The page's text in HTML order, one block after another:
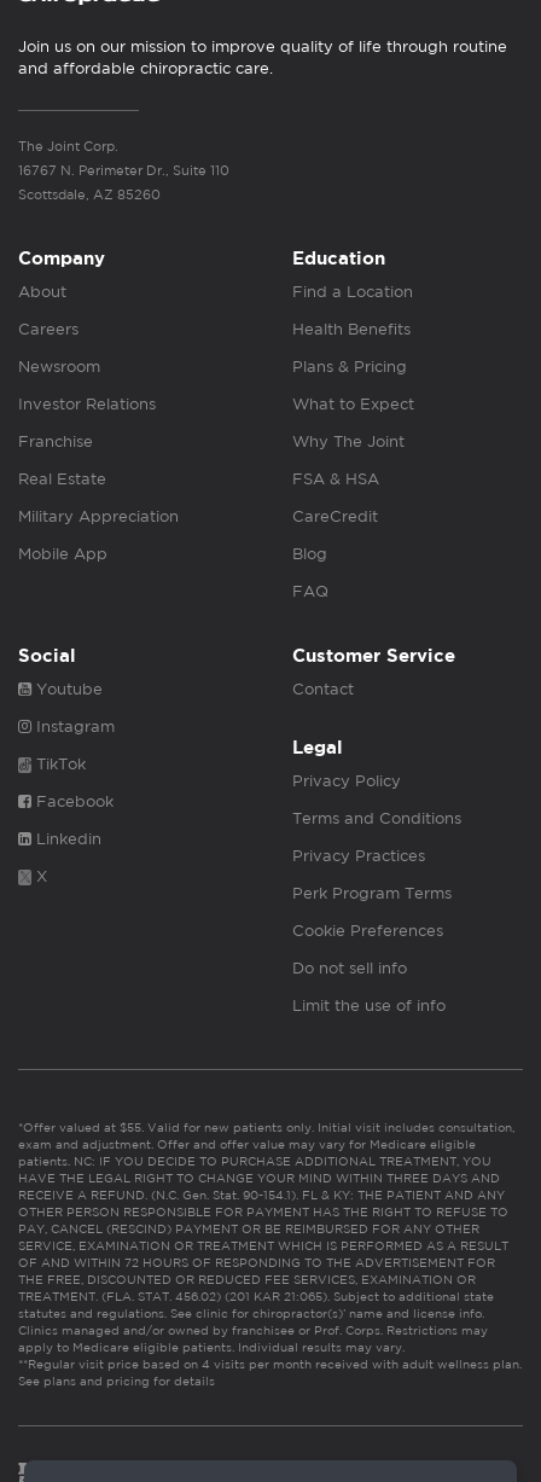
Join us on our mission to improve quality of life through routine
and affordable chiropractic care.
The Joint Corp.
16767 N. Perimeter Dr., Suite 110
Scottsdale, AZ 85260
Company
About
Careers
Newsroom
Investor Relations
Franchise
Real Estate
Military Appreciation
Mobile App
Education
Find a Location
Health Benefits
Plans & Pricing
What to Expect
Why The Joint
FSA & HSA
CareCredit
Blog
FAQ
Social
Youtube
Instagram
TikTok
Facebook
Linkedin
X
Customer Service
Contact
Legal
Privacy Policy
Terms and Conditions
Privacy Practices
Perk Program Terms
Cookie Preferences
Do not sell info
Limit the use of info
*Offer valued at $55. Valid for new patients only. Initial visit includes consultation,
exam and adjustment. Offer and offer value may vary for Medicare eligible
patients. NC: IF YOU DECIDE TO PURCHASE ADDITIONAL TREATMENT, YOU
HAVE THE LEGAL RIGHT TO CHANGE YOUR MIND WITHIN THREE DAYS AND
RECEIVE A REFUND. (N.C. Gen. Stat. 90-154.1). FL & KY: THE PATIENT AND ANY
OTHER PERSON RESPONSIBLE FOR PAYMENT HAS THE RIGHT TO REFUSE TO
PAY, CANCEL (RESCIND) PAYMENT OR BE REIMBURSED FOR ANY OTHER
SERVICE, EXAMINATION OR TREATMENT WHICH IS PERFORMED AS A RESULT
OF AND WITHIN 72 HOURS OF RESPONDING TO THE ADVERTISEMENT FOR
THE FREE, DISCOUNTED OR REDUCED FEE SERVICES, EXAMINATION OR
TREATMENT. (FLA. STAT. 456.02) (201 KAR 21:065). Subject to additional state
statutes and regulations. See clinic for chiropractor(s)’ name and license info.
Clinics managed and/or owned by franchisee or Prof. Corps. Restrictions may
apply to Medicare eligible patients. Individual results may vary.
**Regular visit price based on 4 visits per month received with adult wellness plan.
See plans and pricing for details